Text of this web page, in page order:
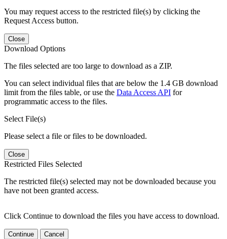
You may request access to the restricted file(s) by clicking the
Request Access button.
Close
Download Options
The files selected are too large to download as a ZIP.
You can select individual files that are below the 1.4 GB download
limit from the files table, or use the Data Access API for
programmatic access to the files.
Select File(s)
Please select a file or files to be downloaded.
Close
Restricted Files Selected
The restricted file(s) selected may not be downloaded because you
have not been granted access.
Click Continue to download the files you have access to download.
Continue Cancel